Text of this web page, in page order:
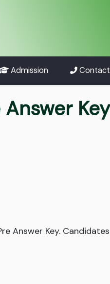
Admission Contact
Key
Answer Key.